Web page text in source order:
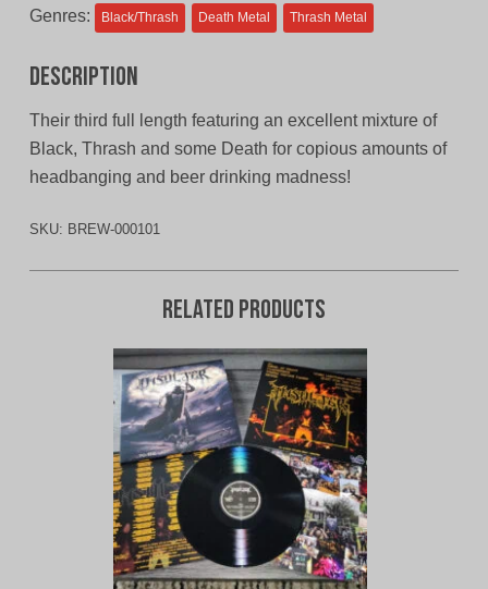
Genres: Black/Thrash Death Metal Thrash Metal
Description
Their third full length featuring an excellent mixture of
Black, Thrash and some Death for copious amounts of
headbanging and beer drinking madness!
SKU: BREW-000101
Related products